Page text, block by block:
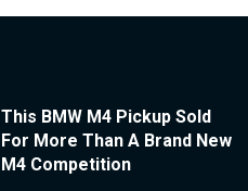
This BMW M4 Pickup Sold
For More Than A Brand New
M4 Competition